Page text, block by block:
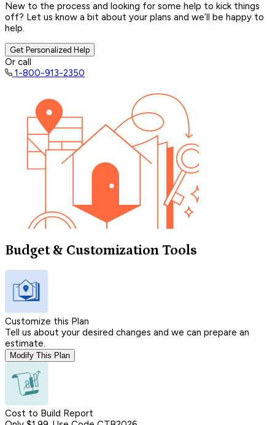
New to the process and looking for some help to kick things
off? Let us know a bit about your plans and we’ll be happy to
help.
Get Personalized Help
Or call
1-800-913-2350
Budget & Customization Tools
Customize this Plan
Tell us about your desired changes and we can prepare an
estimate.
Modify This Plan
Cost to Build Report